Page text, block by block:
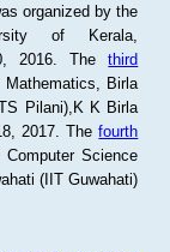
organized by the
of Kerala,
2016. Thethird
Birla
Pilani),K K Birla
2017. Thefourth
Science
(IIT Guwahati)